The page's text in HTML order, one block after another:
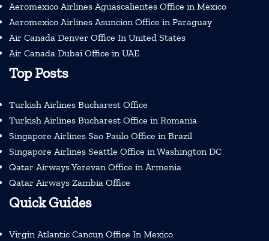
Aeromexico Airlines Aguascalientes Office in Mexico
Aeromexico Airlines Asuncion Office in Paraguay
Air Canada Denver Office In United States
Air Canada Dubai Office in UAE
Top Posts
Turkish Airlines Bucharest Office
Turkish Airlines Bucharest Office in Romania
Singapore Airlines Sao Paulo Office in Brazil
Singapore Airlines Seattle Office in Washington DC
Qatar Airways Yerevan Office in Armenia
Qatar Airways Zambia Office
Quick Guides
Virgin Atlantic Cancun Office In Mexico